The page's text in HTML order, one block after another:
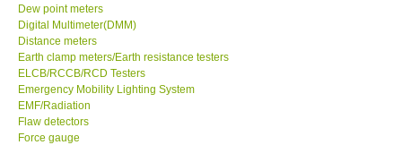
GPI-Taiwan
Center-Taiwan
BW TECH-Canada
Dew point meters
Digital Multimeter(DMM)
Distance meters
Earth clamp meters/Earth resistance testers
ELCB/RCCB/RCD Testers
Emergency Mobility Lighting System
EMF/Radiation
Flaw detectors
Force gauge